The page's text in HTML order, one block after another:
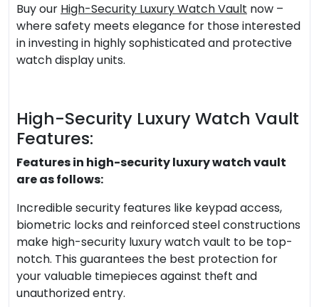
Buy our High-Security Luxury Watch Vault now –
where safety meets elegance for those interested
in investing in highly sophisticated and protective
watch display units.
High-Security Luxury Watch Vault
Features:
Features in high-security luxury watch vault
are as follows:
Incredible security features like keypad access,
biometric locks and reinforced steel constructions
make high-security luxury watch vault to be top-
notch. This guarantees the best protection for
your valuable timepieces against theft and
unauthorized entry.